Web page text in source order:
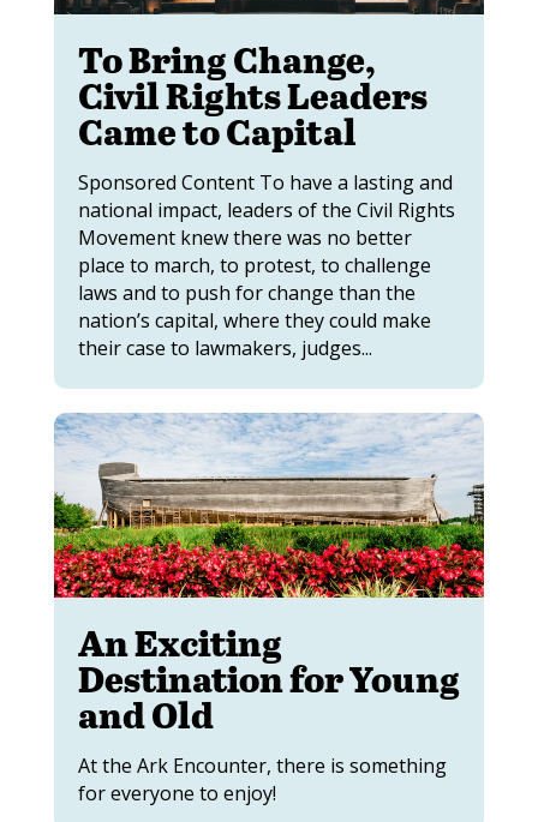
To Bring Change,
Civil Rights Leaders
Came to Capital
Sponsored Content To have a lasting and
national impact, leaders of the Civil Rights
Movement knew there was no better
place to march, to protest, to challenge
laws and to push for change than the
nation’s capital, where they could make
their case to lawmakers, judges...
An Exciting
Destination for Young
and Old
At the Ark Encounter, there is something
for everyone to enjoy!